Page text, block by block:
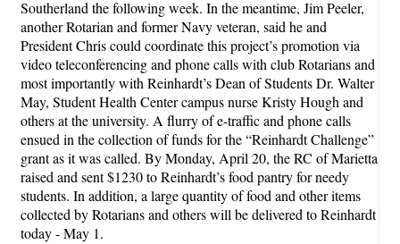
Southerland the following week. In the meantime, Jim Peeler,
another Rotarian and former Navy veteran, said he and
President Chris could coordinate this project’s promotion via
video teleconferencing and phone calls with club Rotarians and
most importantly with Reinhardt’s Dean of Students Dr. Walter
May, Student Health Center campus nurse Kristy Hough and
others at the university. A flurry of e-traffic and phone calls
ensued in the collection of funds for the “Reinhardt Challenge”
grant as it was called. By Monday, April 20, the RC of Marietta
raised and sent $1230 to Reinhardt’s food pantry for needy
students. In addition, a large quantity of food and other items
collected by Rotarians and others will be delivered to Reinhardt
today - May 1.